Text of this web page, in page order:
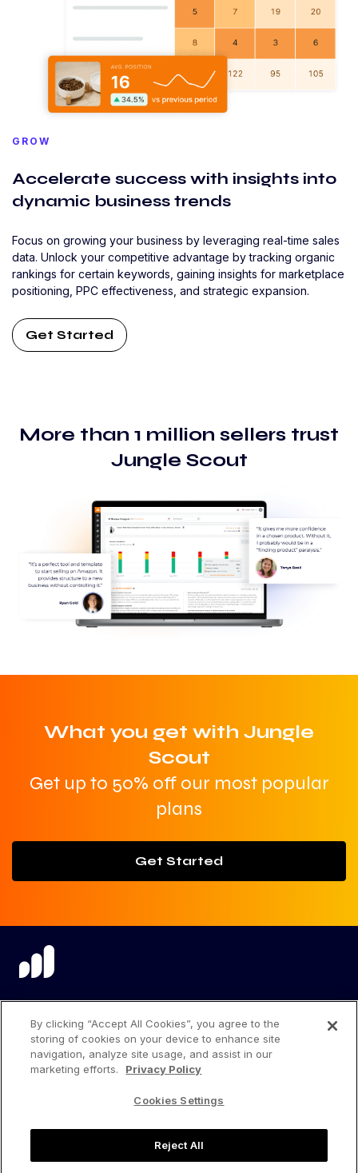
GROW
Accelerate success with insights into
dynamic business trends
Focus on growing your business by leveraging real-time sales
data. Unlock your competitive advantage by tracking organic
rankings for certain keywords, gaining insights for marketplace
positioning, PPC effectiveness, and strategic expansion.
Get Started
More than 1 million sellers trust
Jungle Scout
What you get with Jungle
Scout
Get up to 50% off our most popular
plans
Get Started
Privacy Policy
Terms of Use
By clicking “Accept All Cookies”, you agree to the
storing of cookies on your device to enhance site
navigation, analyze site usage, and assist in our
marketing efforts.
Privacy Policy
Cookies Settings
Reject All